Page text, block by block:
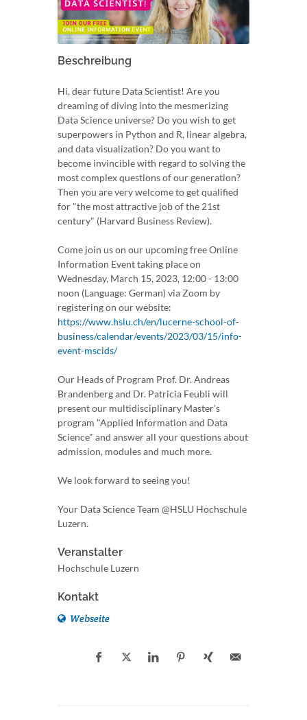
Beschreibung
Hi, dear future Data Scientist! Are you
dreaming of diving into the mesmerizing
Data Science universe? Do you wish to get
superpowers in Python and R, linear algebra,
and data visualization? Do you want to
become invincible with regard to solving the
most complex questions of our generation?
Then you are very welcome to get qualified
for "the most attractive job of the 21st
century" (Harvard Business Review).
Come join us on our upcoming free Online
Information Event taking place on
Wednesday, March 15, 2023, 12:00 - 13:00
noon (Language: German) via Zoom by
registering on our website:
https://www.hslu.ch/en/lucerne-school-of-
business/calendar/events/2023/03/15/info-
event-mscids/
Our Heads of Program Prof. Dr. Andreas
Brandenberg and Dr. Patricia Feubli will
present our multidisciplinary Master's
program "Applied Information and Data
Science" and answer all your questions about
admission, modules and much more.
We look forward to seeing you!
Your Data Science Team @HSLU Hochschule
Luzern.
Veranstalter
Hochschule Luzern
Kontakt
Webseite